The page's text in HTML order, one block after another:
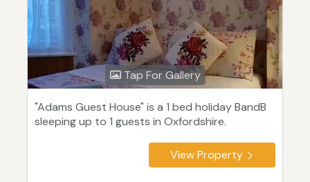
Tap For Gallery
"Adams Guest House" is a 1 bed holiday BandB
sleeping up to 1 guests in Oxfordshire.
View Property